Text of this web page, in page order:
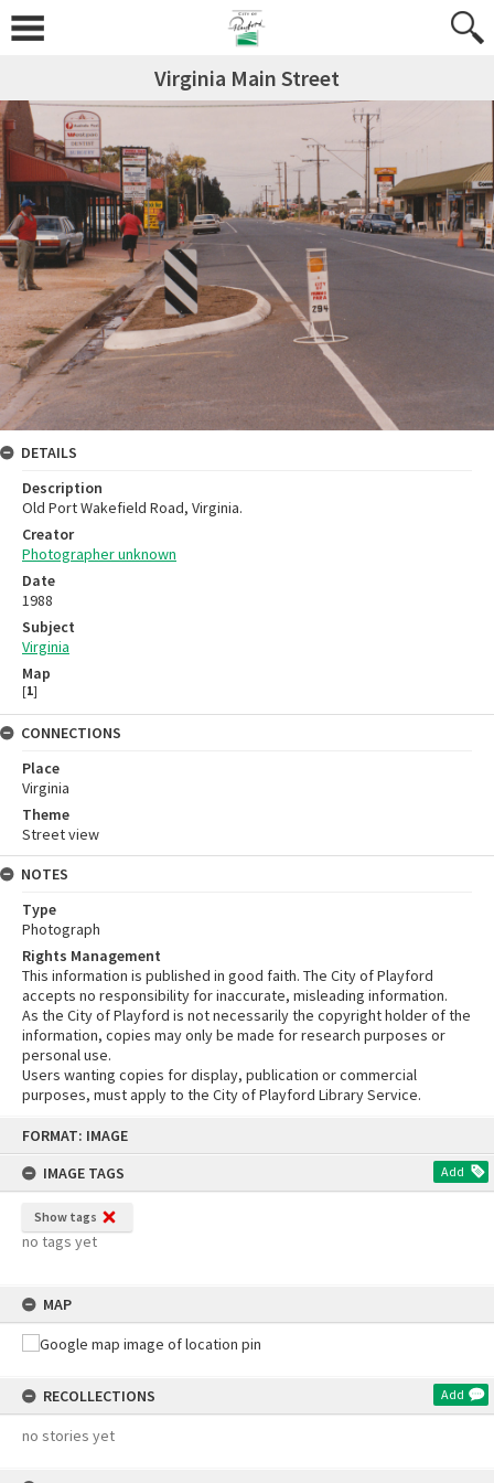
FORMAT: IMAGE
IMAGE TAGS
Add
Show tags
no tags yet
MAP
RECOLLECTIONS Add
no stories yet
Virginia Main Street
DETAILS
Description
Old Port Wakefield Road, Virginia.
Creator
Photographer unknown
Date
1988
Subject
Virginia
Map
[1]
CONNECTIONS
Place
Virginia
Theme
Street view
NOTES
Type
Photograph
Rights Management
This information is published in good faith. The City of Playford
accepts no responsibility for inaccurate, misleading information.
As the City of Playford is not necessarily the copyright holder of the
information, copies may only be made for research purposes or
personal use.
Users wanting copies for display, publication or commercial
purposes, must apply to the City of Playford Library Service.